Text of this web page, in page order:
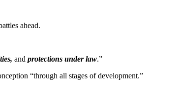
ahead.
and protections under law.”
“through all stages of development.”